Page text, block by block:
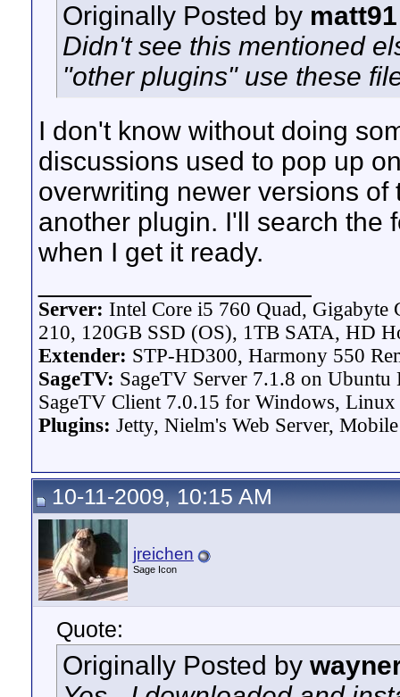
Originally Posted by matt91
Didn't see this mentioned
"other plugins" use these
I don't know without doing
discussions used to pop up
overwriting newer versions
another plugin. I'll search the
when I get it ready.
Server: Intel Core i5 760 Quad,
210, 120GB SSD (OS), 1TB SATA, HD
Extender: STP-HD300, Harmony 550
SageTV: SageTV Server 7.1.8 on
SageTV Client 7.0.15 for Windows,
Plugins: Jetty, Nielm's Web Server,
10-11-2009, 10:15 AM
jreichen
Sage Icon
Quote:
Originally Posted by